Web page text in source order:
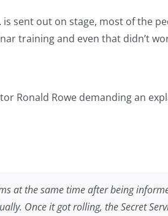
sent out on stage, most of the
training and even that didn’t
Ronald Rowe demanding an
at the same time after being
Once it got rolling, the Secret